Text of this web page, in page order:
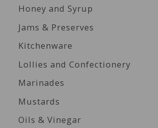
Honey and Syrup
Jams & Preserves
Kitchenware
Lollies and Confectionery
Marinades
Mustards
Oils & Vinegar